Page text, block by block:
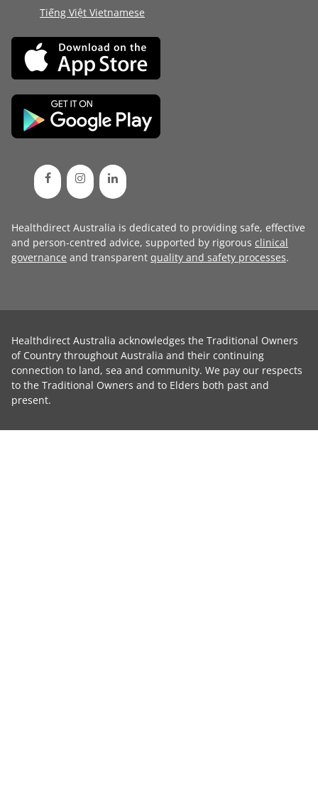
Tiếng Việt Vietnamese
Healthdirect Australia is dedicated to providing safe, effective
and person-centred advice, supported by rigorous clinical
governance and transparent quality and safety processes.
Healthdirect Australia acknowledges the Traditional Owners
of Country throughout Australia and their continuing
connection to land, sea and community. We pay our respects
to the Traditional Owners and to Elders both past and
present.